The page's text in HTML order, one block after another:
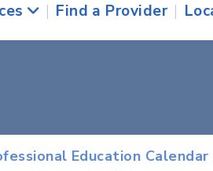
| Find a Provider |
Education Calendar